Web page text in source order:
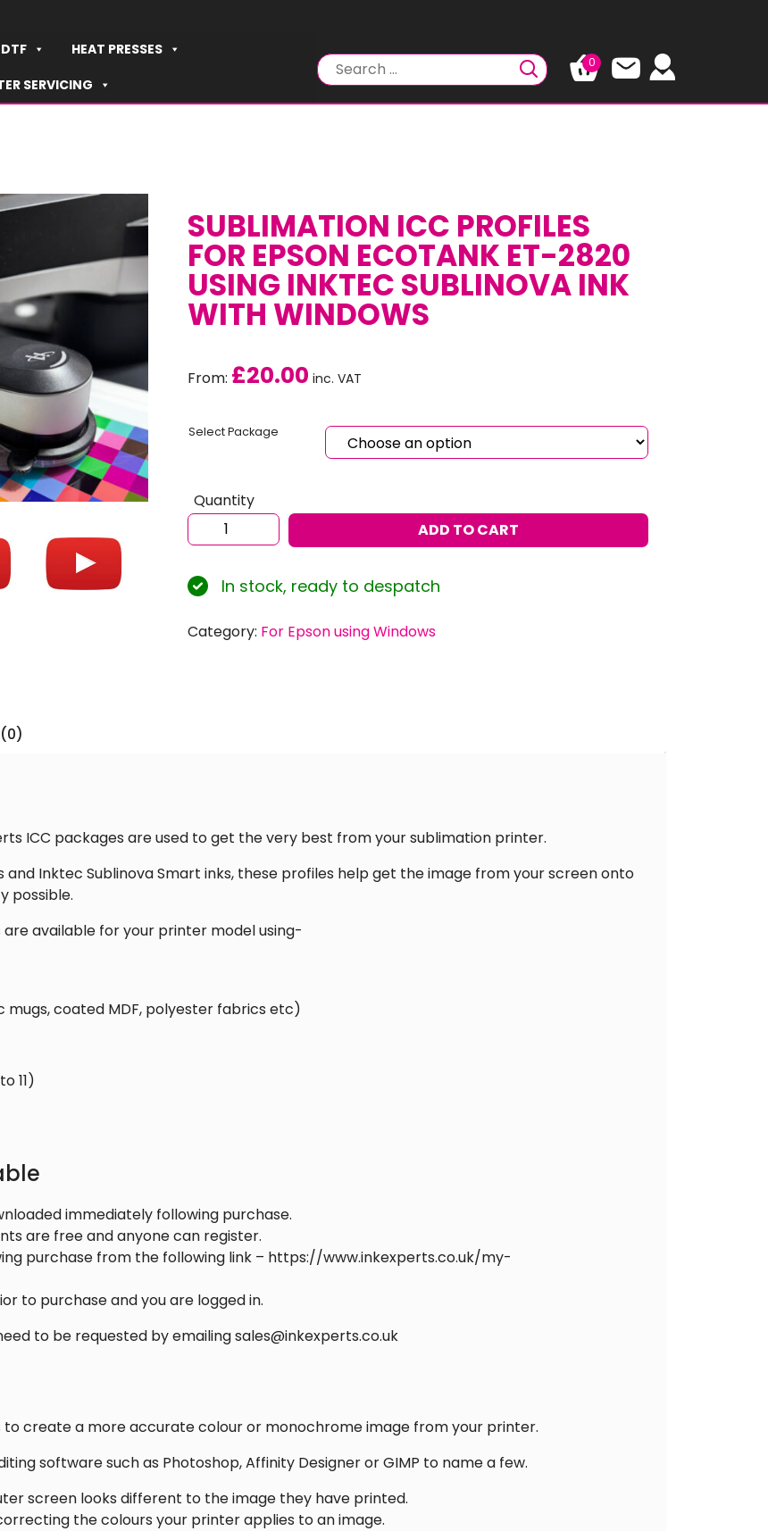
HEAT PRESSES
SERVICING
0
SUBLIMATION ICC PROFILES
FOR EPSON ECOTANK ET-2820
USING INKTEC SUBLINOVA INK
WITH WINDOWS
From: £20.00 inc. VAT
Select Package
Quantity
Sublimation
ICC
for
Ecotank
ADD TO CART
In stock, ready to despatch
Category: For Epson using Windows
ICC packages are used to get the very best from your sublimation printer.
Inktec Sublinova Smart inks, these profiles help get the image from your screen onto
possible.
available for your printer model using-
coated MDF, polyester fabrics etc)
11)
immediately following purchase.
are free and anyone can register.
purchase from the following link – https://www.inkexperts.co.uk/my-
to purchase and you are logged in.
to be requested by emailing sales@inkexperts.co.uk
to create a more accurate colour or monochrome image from your printer.
software such as Photoshop, Affinity Designer or GIMP to name a few.
screen looks different to the image they have printed.
the colours your printer applies to an image.